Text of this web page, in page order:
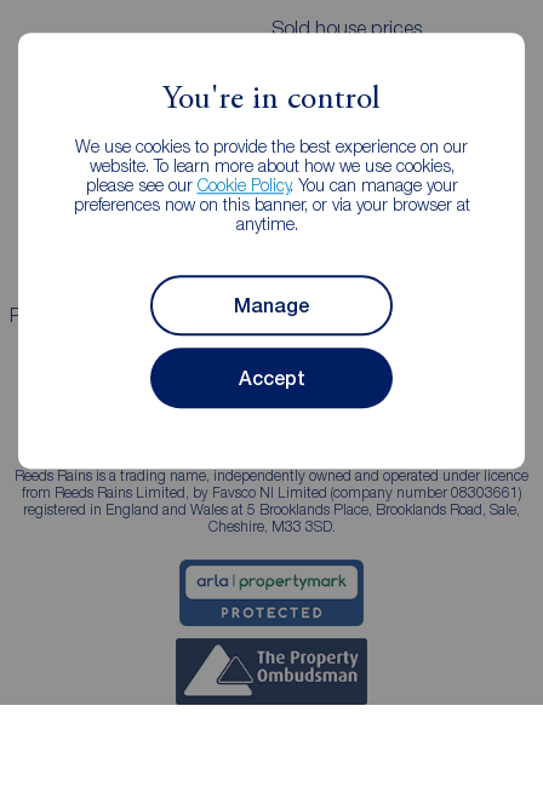
You're in control
We use cookies to provide the best experience on our
website. To learn more about how we use cookies,
please see our Cookie Policy. You can manage your
preferences now on this banner, or via your browser at
anytime.
Manage
Accept
Sold house prices
Lettings consultation
Landlord guide
Mortgages
Mortgage appointment
Mortgage guides
Properties for sale Properties to rent
Reeds Rains is a trading name, independently owned and operated under licence
from Reeds Rains Limited, by Favsco NI Limited (company number 08303661)
registered in England and Wales at 5 Brooklands Place, Brooklands Road, Sale,
Cheshire, M33 3SD.